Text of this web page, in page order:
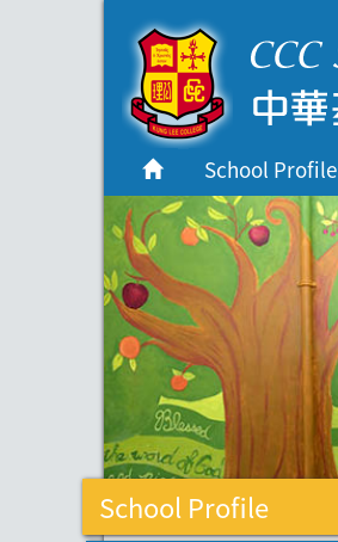
School Profile
Academics
Students
Admissions
Services
Contact Us
Cambridge IAL
Programme
School Profile
School Profile